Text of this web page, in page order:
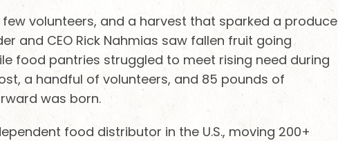
volunteers, and a harvest that sparked a produce
and CEO Rick Nahmias saw fallen fruit going
food pantries struggled to meet rising need during
a handful of volunteers, and 85 pounds of
was born.
food distributor in the U.S., moving 200+